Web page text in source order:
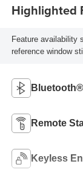
Highlighted
Feature availability
reference window
Bluetooth®
Remote
Keyless